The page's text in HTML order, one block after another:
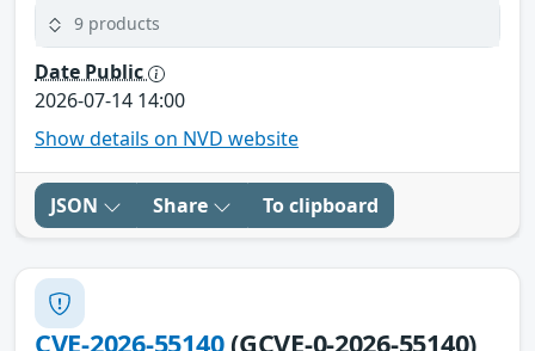
9 products
Date Public
2026-07-14 14:00
Show details on NVD website
JSON Share To clipboard
CVE-2026-55140(GCVE-0-2026-55140)